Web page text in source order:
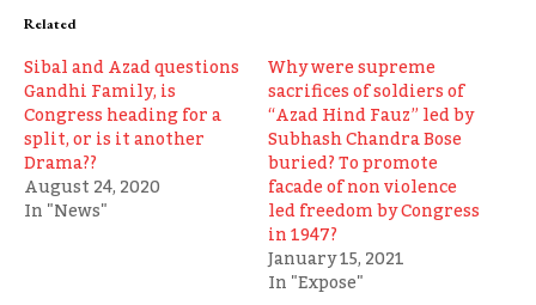
Related
Sibal and Azad questions
Gandhi Family, is
Congress heading for a
split, or is it another
Drama??
August 24, 2020
In "News"
Why were supreme
sacrifices of soldiers of
“Azad Hind Fauz” led by
Subhash Chandra Bose
buried? To promote
facade of non violence
led freedom by Congress
in 1947?
January 15, 2021
In "Expose"